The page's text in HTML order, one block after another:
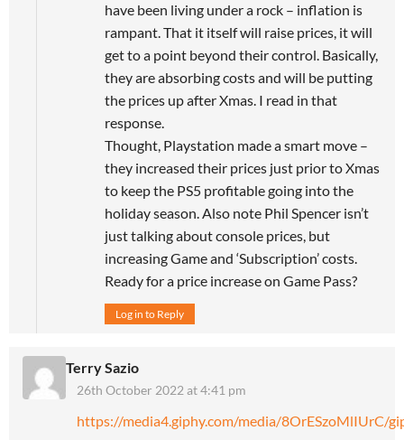
have been living under a rock – inflation is
rampant. That it itself will raise prices, it will
get to a point beyond their control. Basically,
they are absorbing costs and will be putting
the prices up after Xmas. I read in that
response.
Thought, Playstation made a smart move –
they increased their prices just prior to Xmas
to keep the PS5 profitable going into the
holiday season. Also note Phil Spencer isn’t
just talking about console prices, but
increasing Game and ‘Subscription’ costs.
Ready for a price increase on Game Pass?
Log in to Reply
Terry Sazio
26th October 2022 at 4:41 pm
https://media4.giphy.com/media/8OrESzoMlIUrC/